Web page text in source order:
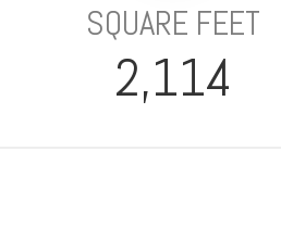
SQUARE FEET
2,114